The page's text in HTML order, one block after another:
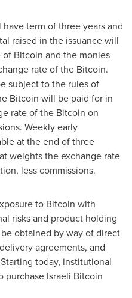
term of three years and
raised in the issuance will
Bitcoin and the monies
rate of the Bitcoin.
subject to the rules of
Bitcoin will be paid for in
rate of the Bitcoin on
Weekly early
at the end of three
weights the exchange rate
less commissions.
to Bitcoin with
risks and product holding
obtained by way of direct
agreements, and
today, institutional
purchase Israeli Bitcoin